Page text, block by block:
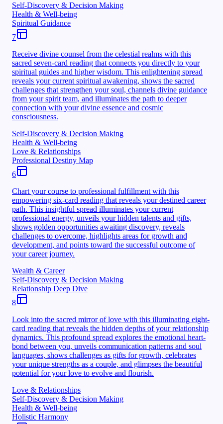
Self-Discovery & Decision Making
Health & Well-being
Spiritual Guidance
7
Receive divine counsel from the celestial realms with this
sacred seven-card reading that connects you directly to your
spiritual guides and higher wisdom. This enlightening spread
reveals your current spiritual awakening, shows the sacred
challenges that strengthen your soul, channels divine guidance
from your spirit team, and illuminates the path to deeper
connection with your divine essence and cosmic
consciousness.
Self-Discovery & Decision Making
Health & Well-being
Love & Relationships
Professional Destiny Map
6
Chart your course to professional fulfillment with this
empowering six-card reading that reveals your destined career
path. This insightful spread illuminates your current
professional energy, unveils your hidden talents and gifts,
shows golden opportunities awaiting discovery, reveals
challenges to overcome, highlights areas for growth and
development, and points toward the successful outcome of
your career journey.
Wealth & Career
Self-Discovery & Decision Making
Relationship Deep Dive
8
Look into the sacred mirror of love with this illuminating eight-
card reading that reveals the hidden depths of your relationship
dynamics. This profound spread explores the emotional heart-
bond between you, unveils communication patterns and soul
languages, shows challenges as gifts for growth, celebrates
your unique strengths as a couple, and glimpses the beautiful
potential for your love to evolve and flourish.
Love & Relationships
Self-Discovery & Decision Making
Health & Well-being
Holistic Harmony